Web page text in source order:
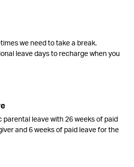
we need to take a break.
leave days to recharge when you
leave with 26 weeks of paid
and 6 weeks of paid leave for the